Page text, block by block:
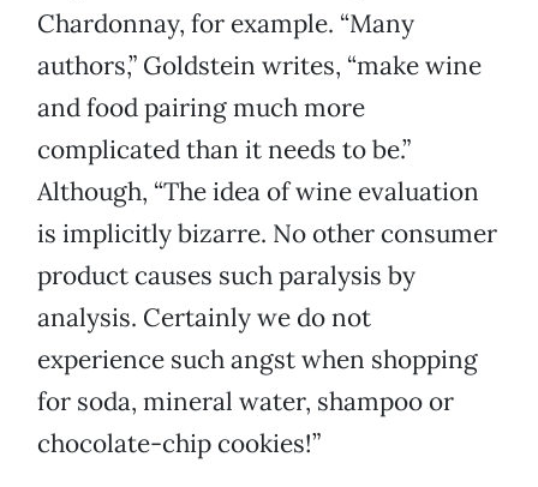
Chardonnay, for example. “Many
authors,” Goldstein writes, “make wine
and food pairing much more
complicated than it needs to be.”
Although, “The idea of wine evaluation
is implicitly bizarre. No other consumer
product causes such paralysis by
analysis. Certainly we do not
experience such angst when shopping
for soda, mineral water, shampoo or
chocolate-chip cookies!”